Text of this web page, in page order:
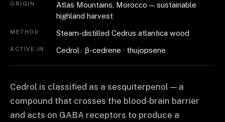
ORIGIN
Atlas Mountains, Morocco — sustainable
highland harvest
METHOD Steam-distilled Cedrus atlantica wood
ACTIVE IN Cedrol · β-cedrene · thujopsene
Cedrol is classified as a sesquiterpenol — a
compound that crosses the blood-brain barrier
and acts on GABA receptors to produce a